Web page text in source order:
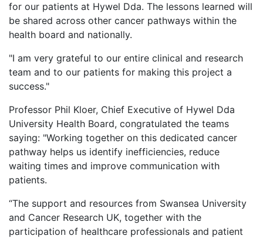
for our patients at Hywel Dda. The lessons learned will
be shared across other cancer pathways within the
health board and nationally.
"I am very grateful to our entire clinical and research
team and to our patients for making this project a
success."
Professor Phil Kloer, Chief Executive of Hywel Dda
University Health Board, congratulated the teams
saying: "Working together on this dedicated cancer
pathway helps us identify inefficiencies, reduce
waiting times and improve communication with
patients.
“The support and resources from Swansea University
and Cancer Research UK, together with the
participation of healthcare professionals and patient